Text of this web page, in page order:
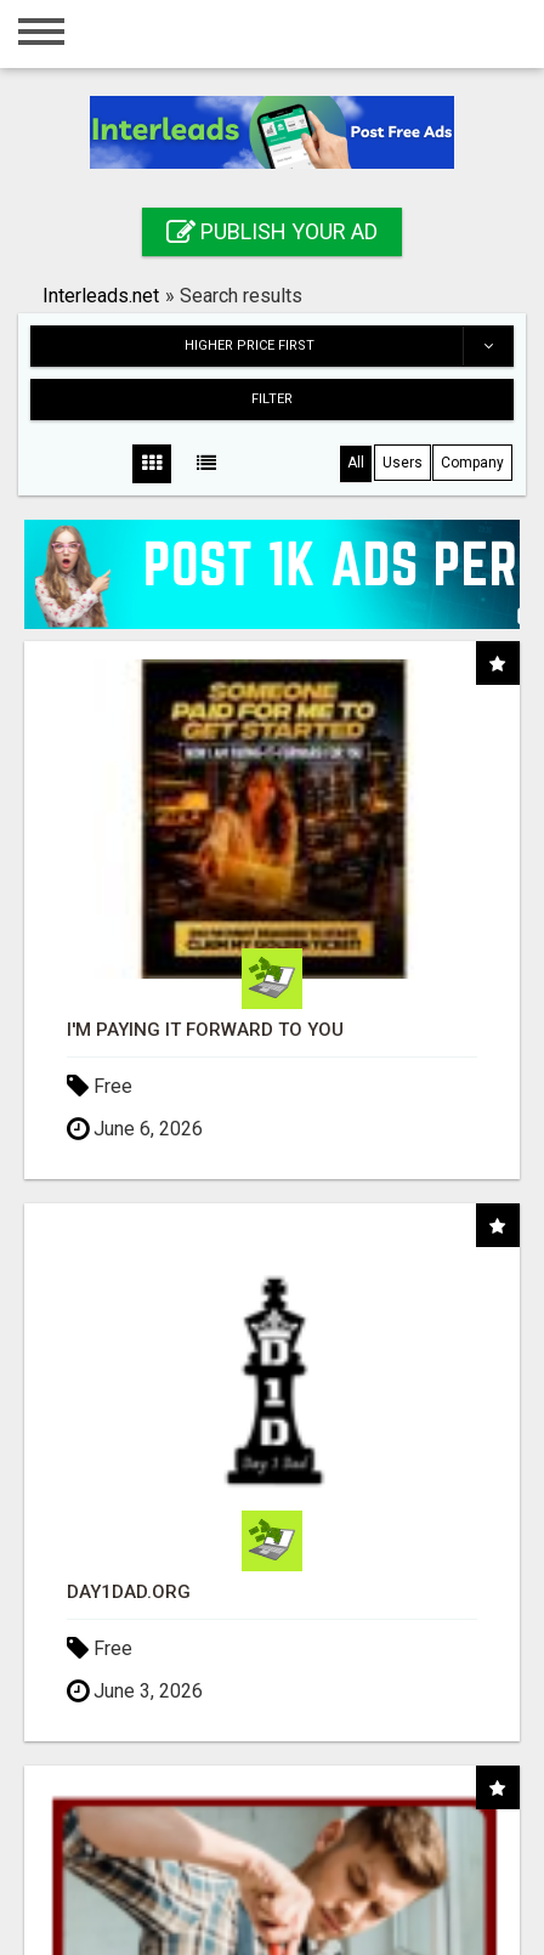
Home
Registration
Search
PUBLISH YOUR AD
Interleads.net » Search results
HIGHER PRICE FIRST
FILTER
All Users Company
I'M PAYING IT FORWARD TO YOU
Free
June 6, 2026
DAY1DAD.ORG
Free
June 3, 2026